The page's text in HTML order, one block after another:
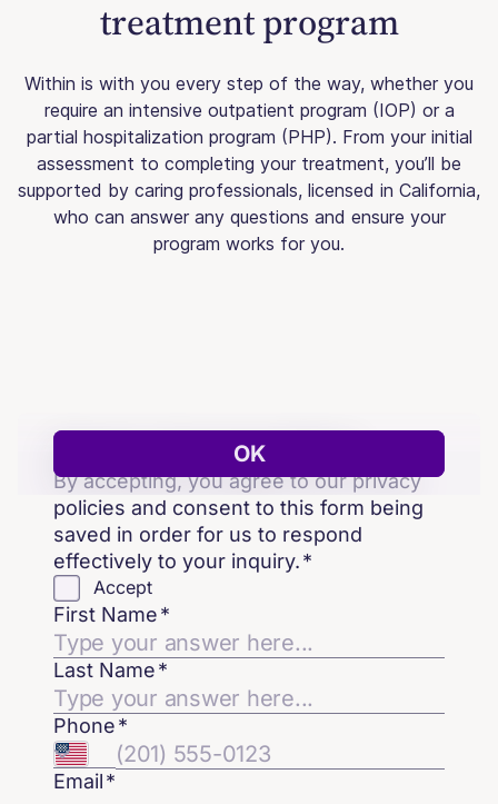
treatment program
Within is with you every step of the way, whether you
require an intensive outpatient program (IOP) or a
partial hospitalization program (PHP). From your initial
assessment to completing your treatment, you’ll be
supported by caring professionals, licensed in California,
who can answer any questions and ensure your
program works for you.